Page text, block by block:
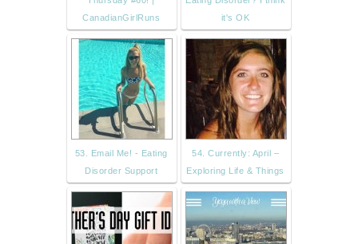
CanadianGirlRuns
it's OK
53. Email Me! - Eating
Disorder Support
54. Currently: April –
Exploring Life & Things